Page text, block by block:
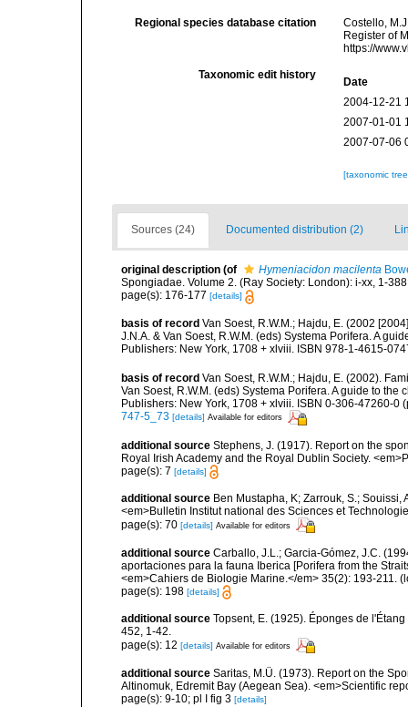
Regional species database citation
Costello,
Register of
https://
Taxonomic edit history
Date
2004-12-21
2007-01-01
2007-07-06
[taxonomic
Sources (24) Documented distribution (2)
original description (of Hymeniacidon macilenta
Spongiadae. Volume 2. (Ray Society: London): i-xx, 1-
page(s): 176-177 [details]
basis of record Van Soest, R.W.M.; Hajdu, E. (2002
J.N.A. & Van Soest, R.W.M. (eds) Systema Porifera. A
Publishers: New York, 1708 + xlviii. ISBN 978-1-4615-
basis of record Van Soest, R.W.M.; Hajdu, E. (2002).
Van Soest, R.W.M. (eds) Systema Porifera. A guide to
Publishers: New York, 1708 + xlviii. ISBN 0-306-47260-0
747-5_73 [details] Available for editors
additional source Stephens, J. (1917). Report on the
Royal Irish Academy and the Royal Dublin Society.
page(s): 7 [details]
additional source Ben Mustapha, K; Zarrouk, S.;
<em>Bulletin Institut national des Sciences et
page(s): 70 [details] Available for editors
additional source Carballo, J.L.; Garcia-Gómez, J.C.
aportaciones para la fauna Iberica [Porifera from the
<em>Cahiers de Biologie Marine.</em> 35(2): 193-211.
page(s): 198 [details]
additional source Topsent, E. (1925). Éponges de
452, 1-42.
page(s): 12 [details] Available for editors
additional source Saritas, M.Ü. (1973). Report on the
Altinomuk, Edremit Bay (Aegean Sea). <em>Scientific
page(s): 9-10; pl I fig 3 [details]